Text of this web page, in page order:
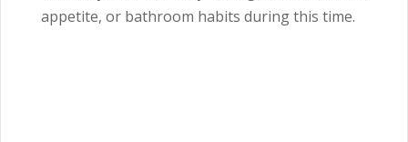
appetite, or bathroom habits during this time.